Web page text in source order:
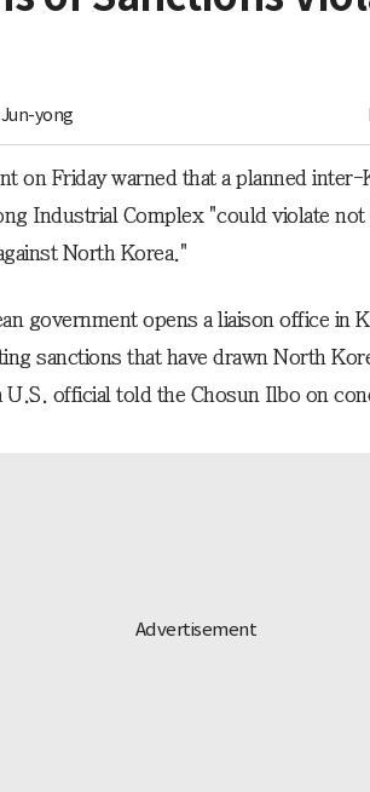
yong
on Friday warned that a planned inter-
Industrial Complex "could violate
North Korea."
government opens a liaison office in
sanctions that have drawn North
U.S. official told the Chosun Ilbo on